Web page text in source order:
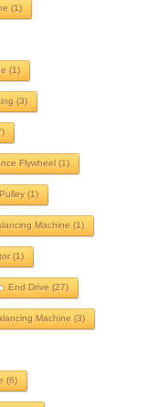
rotor
drive
(1)
(1)
(3)
Flywheel(1)
(1)
Machine (1)
(1)
End Drive (27)
Machine (3)
(6)